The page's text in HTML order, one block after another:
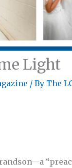
Light
/ By The